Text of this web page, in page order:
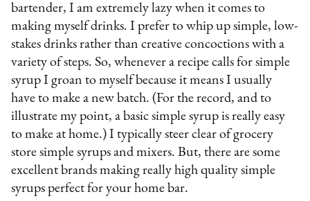
bartender, I am extremely lazy when it comes to
making myself drinks. I prefer to whip up simple, low-
stakes drinks rather than creative concoctions with a
variety of steps. So, whenever a recipe calls for simple
syrup I groan to myself because it means I usually
have to make a new batch. (For the record, and to
illustrate my point, a basic simple syrup is really easy
to make at home.) I typically steer clear of grocery
store simple syrups and mixers. But, there are some
excellent brands making really high quality simple
syrups perfect for your home bar.